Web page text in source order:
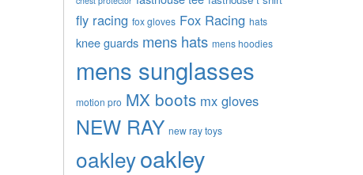
fly racing fox gloves Fox Racing hats
knee guards mens hats mens hoodies
mens sunglasses
motion pro MX boots mx gloves
NEW RAY new ray toys
oakleyoakley